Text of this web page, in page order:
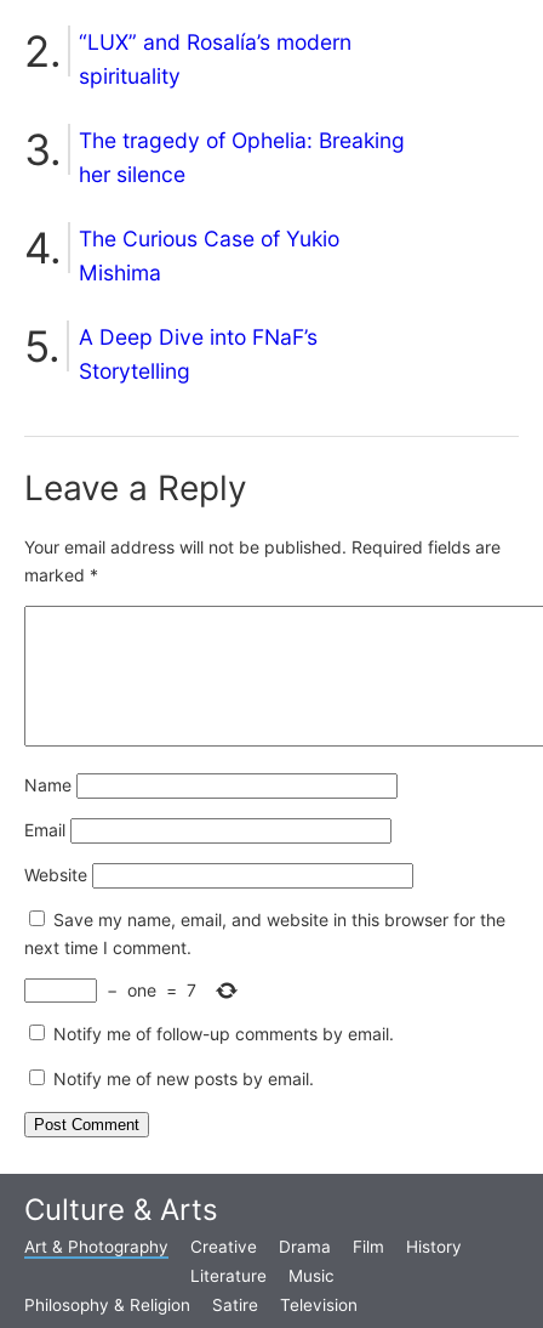
“LUX” and Rosalía’s modern
spirituality
The tragedy of Ophelia: Breaking
her silence
The Curious Case of Yukio
Mishima
A Deep Dive into FNaF’s
Storytelling
Leave a Reply
Your email address will not be published. Required fields are
marked *
Name
Email
Website
Save my name, email, and website in this browser for the
next time I comment.
− one = 7
Notify me of follow-up comments by email.
Notify me of new posts by email.
Culture & Arts
Art & Photography Creative Drama Film
History
Literature
Music
Philosophy & Religion
Satire Television